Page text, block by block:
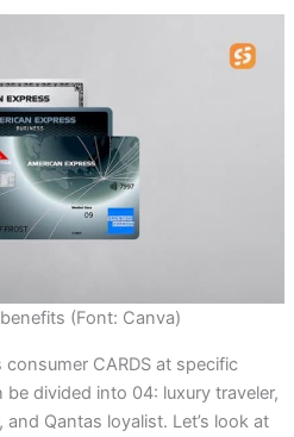
(Font: Canva)
CARDS at specific
divided into 04: luxury traveler,
Qantas loyalist. Let’s look at